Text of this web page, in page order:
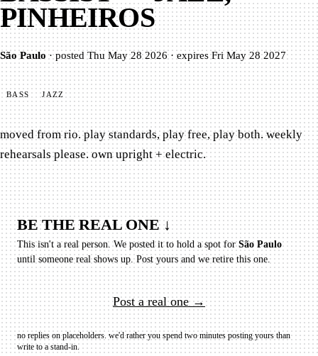
PINHEIROS
São Paulo ·postedThu May 28 2026·expiresFri May 28 2027
BASS JAZZ
moved from rio. play standards, play free, play both. weekly
rehearsals please. own upright + electric.
BE THE REAL ONE ↓
This isn't a real person. We posted it to hold a spot forSão Paulo
until someone real shows up.Post yours and we retire this one.
Post a real one →
no replies on placeholders. we'd rather you spend two minutes posting yours than
write to a stand-in.